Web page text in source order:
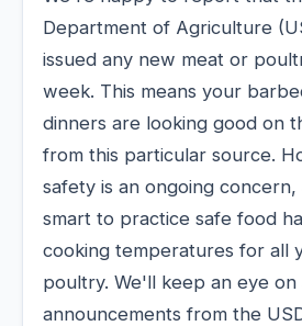
Department of Agriculture
issued any new meat or
week. This means your
dinners are looking good on
from this particular source.
safety is an ongoing concern,
smart to practice safe food
cooking temperatures for all
poultry. We'll keep an eye
announcements from the